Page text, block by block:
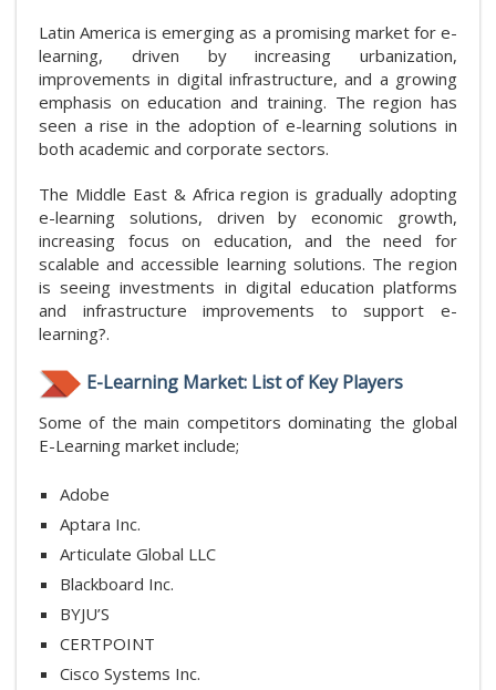
Latin America is emerging as a promising market for e-
learning, driven by increasing urbanization,
improvements in digital infrastructure, and a growing
emphasis on education and training. The region has
seen a rise in the adoption of e-learning solutions in
both academic and corporate sectors.
The Middle East & Africa region is gradually adopting
e-learning solutions, driven by economic growth,
increasing focus on education, and the need for
scalable and accessible learning solutions. The region
is seeing investments in digital education platforms
and infrastructure improvements to support e-
learning?.
E-Learning Market: List of Key Players
Some of the main competitors dominating the global
E-Learning market include;
Adobe
Aptara Inc.
Articulate Global LLC
Blackboard Inc.
BYJU’S
CERTPOINT
Cisco Systems Inc.